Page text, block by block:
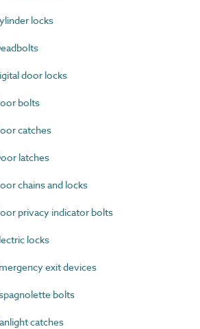
locks
door locks
bolts
catches
latches
chains and locks
privacy indicator bolts
locks
exit devices
bolts
catches